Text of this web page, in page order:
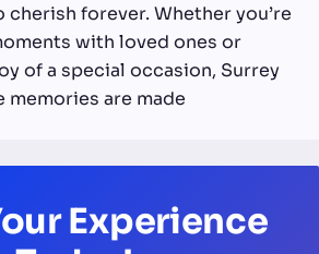
forever. Whether you’re
with loved ones or
of a special occasion, Surrey
memories are made
Experience